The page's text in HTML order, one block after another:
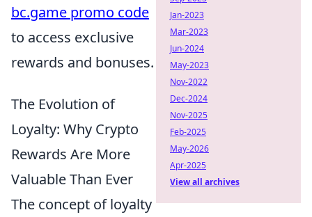
bc.game promo code
to access exclusive
rewards and bonuses.
The Evolution of
Loyalty: Why Crypto
Rewards Are More
Valuable Than Ever
The concept of loyalty
Jan-2023
Mar-2023
Jun-2024
May-2023
Nov-2022
Dec-2024
Nov-2025
Feb-2025
May-2026
Apr-2025
View all archives